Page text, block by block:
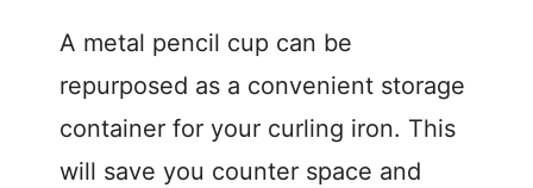
A metal pencil cup can be
repurposed as a convenient storage
container for your curling iron. This
will save you counter space and